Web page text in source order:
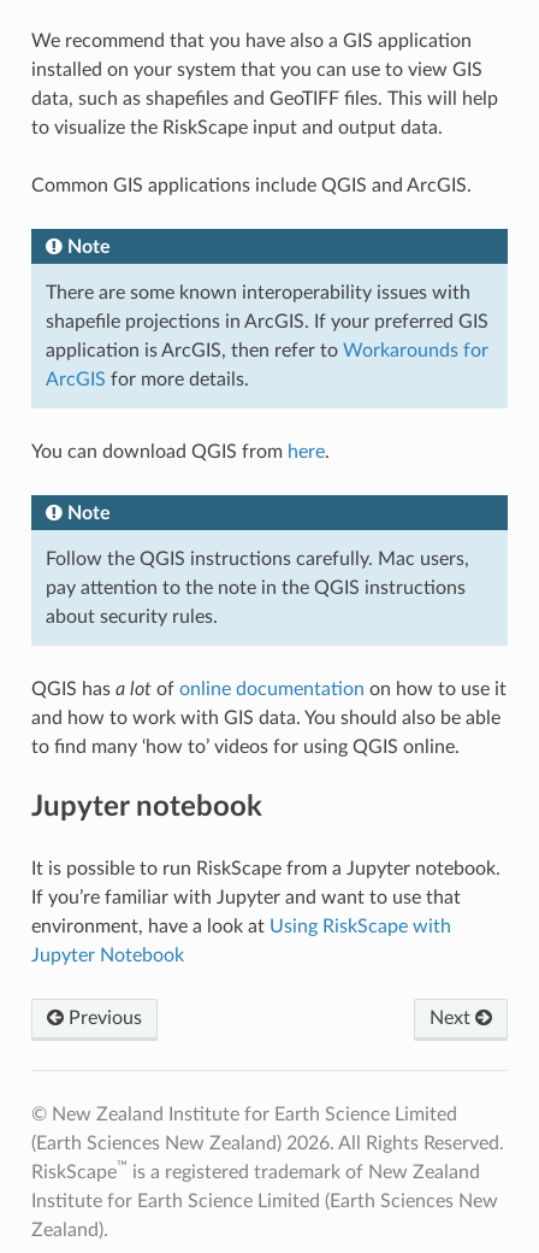
We recommend that you have also a GIS application
installed on your system that you can use to view GIS
data, such as shapefiles and GeoTIFF files. This will help
to visualize the RiskScape input and output data.
Common GIS applications include QGIS and ArcGIS.
Note
There are some known interoperability issues with
shapefile projections in ArcGIS. If your preferred GIS
application is ArcGIS, then refer to Workarounds for
ArcGIS for more details.
You can download QGIS from here.
Note
Follow the QGIS instructions carefully. Mac users,
pay attention to the note in the QGIS instructions
about security rules.
QGIS has a lotof online documentation on how to use it
and how to work with GIS data. You should also be able
to find many ‘how to’ videos for using QGIS online.
Jupyter notebook
It is possible to run RiskScape from a Jupyter notebook.
If you’re familiar with Jupyter and want to use that
environment, have a look at Using RiskScape with
Jupyter Notebook
Previous Next
© New Zealand Institute for Earth Science Limited
(Earth Sciences New Zealand) 2026. All Rights Reserved.
RiskScape™ is a registered trademark of New Zealand
Institute for Earth Science Limited (Earth Sciences New
Zealand).